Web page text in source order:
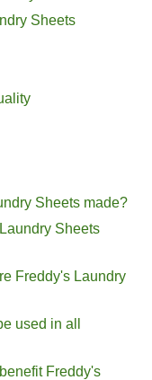
Sheets
Sheets made?
Sheets
Freddy's Laundry
used in all
Freddy's